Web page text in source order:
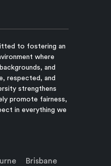
to fostering an
where
and
respected, and
strengthens
promote fairness,
in everything we
Brisbane